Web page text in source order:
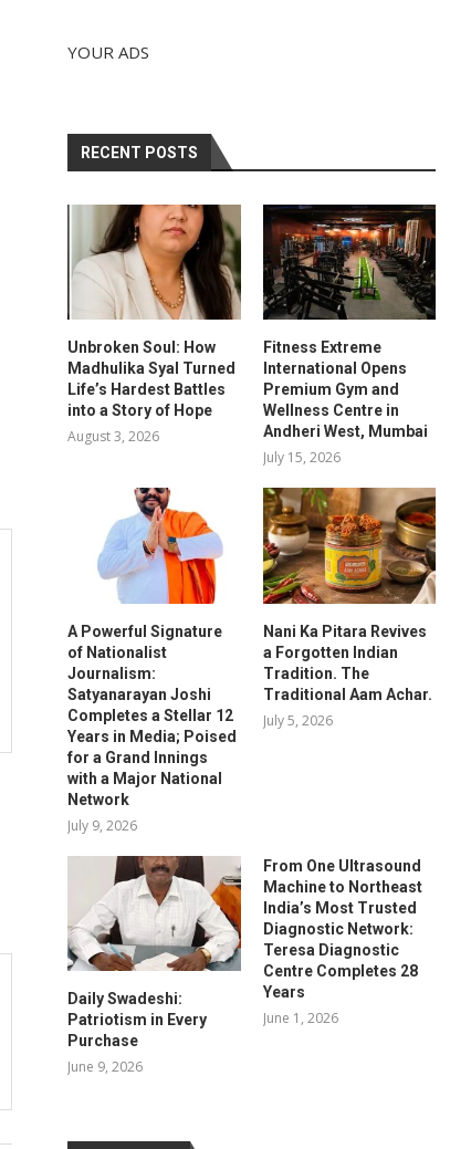
YOUR ADS
RECENT POSTS
Unbroken Soul: How
Madhulika Syal Turned
Life’s Hardest Battles
into a Story of Hope
August 3, 2026
Fitness Extreme
International Opens
Premium Gym and
Wellness Centre in
Andheri West, Mumbai
July 15, 2026
A Powerful Signature
of Nationalist
Journalism:
Satyanarayan Joshi
Completes a Stellar 12
Years in Media; Poised
for a Grand Innings
with a Major National
Network
July 9, 2026
Nani Ka Pitara Revives
a Forgotten Indian
Tradition. The
Traditional Aam Achar.
July 5, 2026
Daily Swadeshi:
Patriotism in Every
Purchase
June 9, 2026
From One Ultrasound
Machine to Northeast
India’s Most Trusted
Diagnostic Network:
Teresa Diagnostic
Centre Completes 28
Years
June 1, 2026